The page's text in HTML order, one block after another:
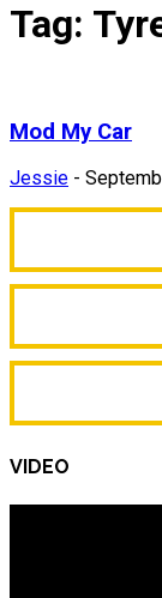
Tag:
Mod My Car
Jessie -
VIDEO